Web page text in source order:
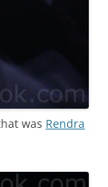
was Rendra